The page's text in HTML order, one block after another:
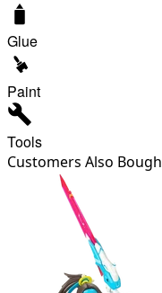
Glue
Paint
Tools
Customers Also